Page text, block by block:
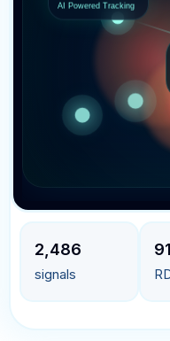
AI Powered Tracking
2,486
signals